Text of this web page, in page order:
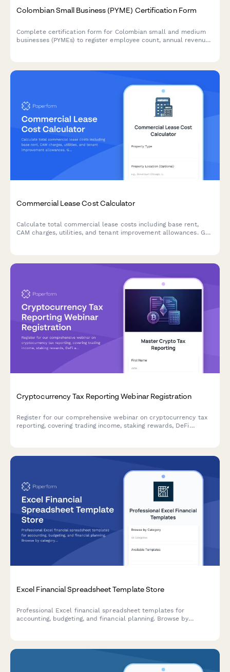
Colombian Small Business (PYME) Certification Form
Complete certification form for Colombian small and medium
businesses (PYMEs) to register employee count, annual revenue,
Commercial Lease Cost Calculator
Calculate total commercial lease costs including base rent,
CAM charges, utilities, and tenant improvement allowances. Get
Cryptocurrency Tax Reporting Webinar Registration
Register for our comprehensive webinar on cryptocurrency tax
reporting, covering trading income, staking rewards, DeFi
Excel Financial Spreadsheet Template Store
Professional Excel financial spreadsheet templates for
accounting, budgeting, and financial planning. Browse by